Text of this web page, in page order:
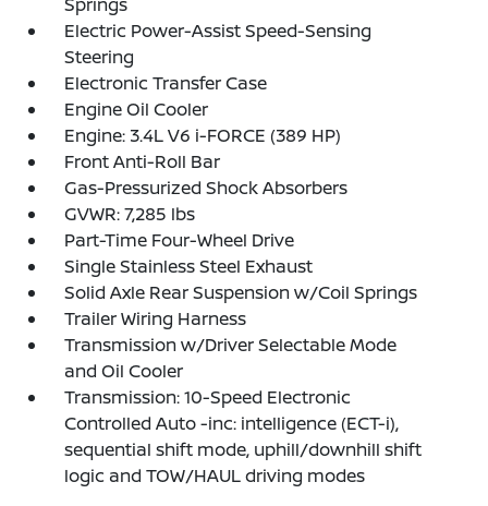
Springs
Electric Power-Assist Speed-Sensing
Steering
Electronic Transfer Case
Engine Oil Cooler
Engine: 3.4L V6 i-FORCE (389 HP)
Front Anti-Roll Bar
Gas-Pressurized Shock Absorbers
GVWR: 7,285 lbs
Part-Time Four-Wheel Drive
Single Stainless Steel Exhaust
Solid Axle Rear Suspension w/Coil Springs
Trailer Wiring Harness
Transmission w/Driver Selectable Mode
and Oil Cooler
Transmission: 10-Speed Electronic
Controlled Auto -inc: intelligence (ECT-i),
sequential shift mode, uphill/downhill shift
logic and TOW/HAUL driving modes